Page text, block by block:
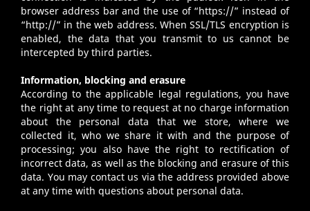
browser address bar and the use of “https://” instead of
“http://” in the web address. When SSL/TLS encryption is
enabled, the data that you transmit to us cannot be
intercepted by third parties.
Information, blocking and erasure
According to the applicable legal regulations, you have
the right at any time to request at no charge information
about the personal data that we store, where we
collected it, who we share it with and the purpose of
processing; you also have the right to rectification of
incorrect data, as well as the blocking and erasure of this
data. You may contact us via the address provided above
at any time with questions about personal data.